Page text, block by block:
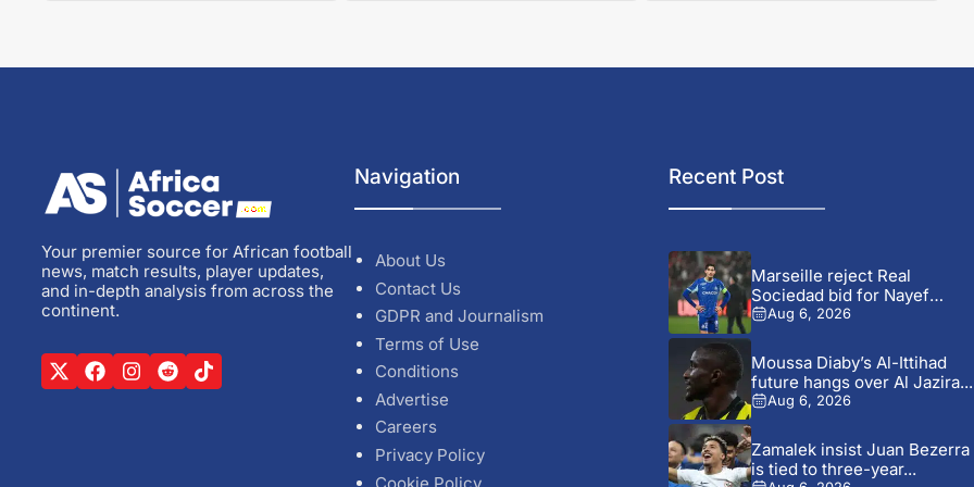
Your premier source for African football
news, match results, player updates,
and in-depth analysis from across the
continent.
Navigation
About Us
Contact Us
GDPR and Journalism
Terms of Use
Conditions
Advertise
Careers
Privacy Policy
Cookie Policy
Recent Post
Marseille reject Real
Sociedad bid for Nayef
Aguerd
Aug 6, 2026
Moussa Diaby’s Al-Ittihad
future hangs over Al Jazira...
Aug 6, 2026
Zamalek insist Juan Bezerra
is tied to three-year...